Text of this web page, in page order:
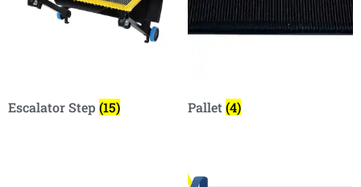
Escalator Step (15) Pallet (4)